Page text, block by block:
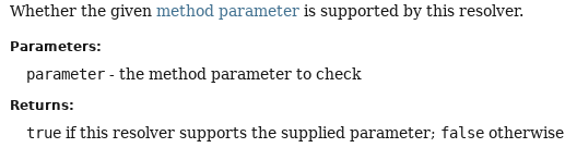
Whether the givenmethod parameter is supported by this resolver.
Parameters:
parameter - the method parameter to check
Returns:
true if this resolver supports the supplied parameter; false otherwise